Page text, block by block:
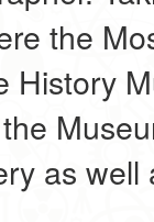
the
History
as